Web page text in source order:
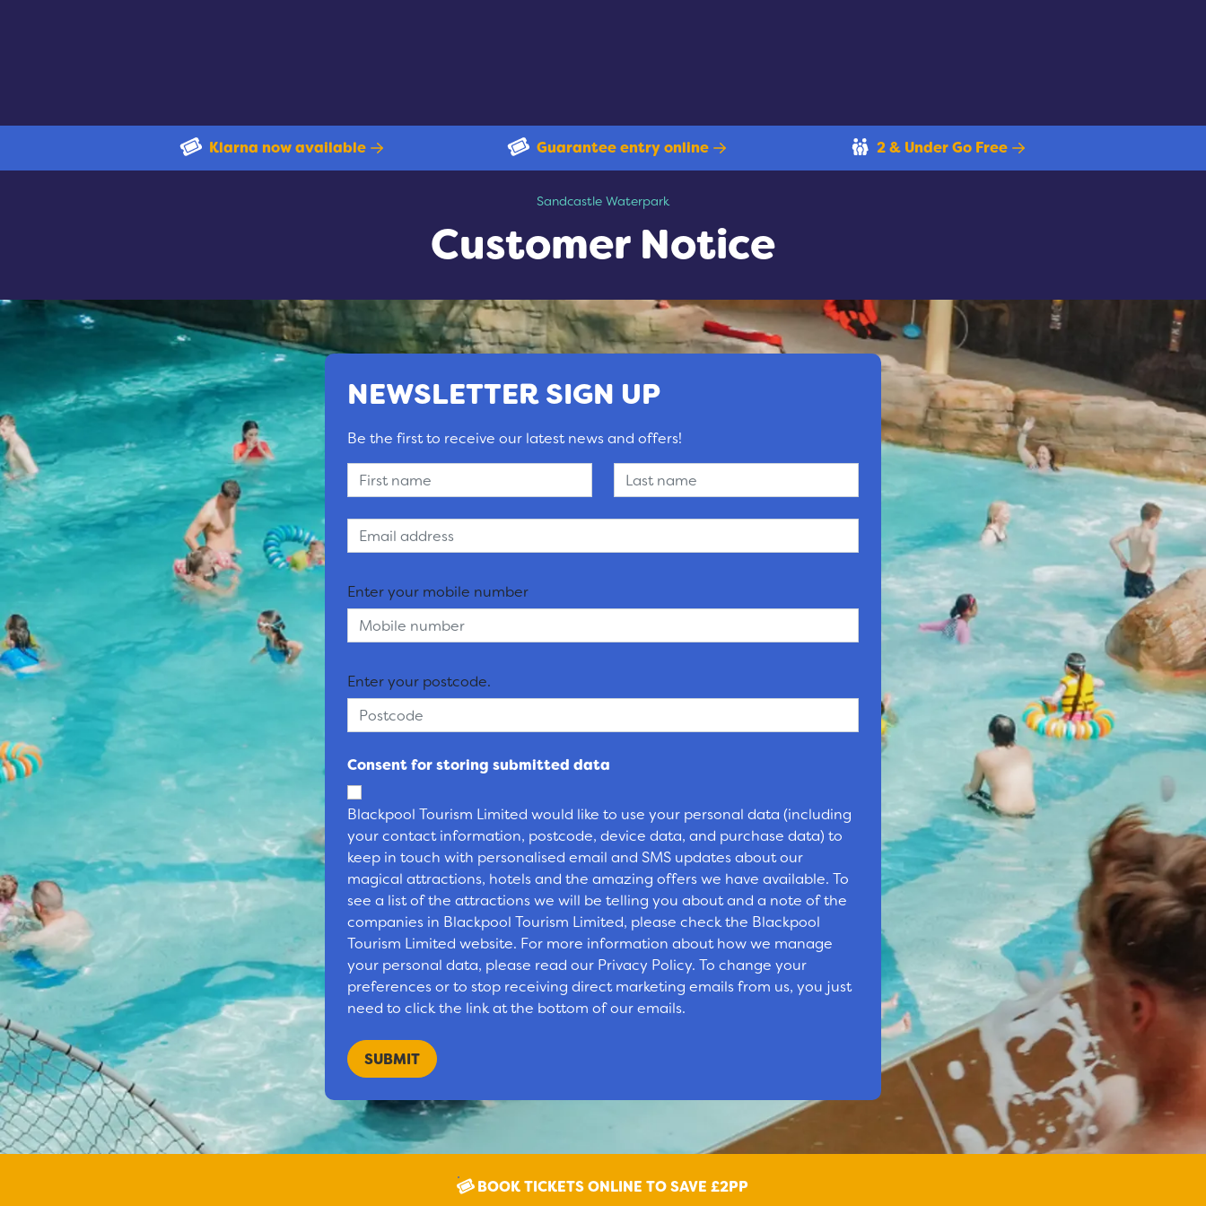
Klarna now available Guarantee entry online 2 & Under Go Free
Sandcastle Waterpark
Customer Notice
NEWSLETTER SIGN UP
Be the first to receive our latest news and offers!
Enter your mobile number
Enter your postcode.
Consent for storing submitted data
Blackpool Tourism Limited would like to use your personal data (including
your contact information, postcode, device data, and purchase data) to
keep in touch with personalised email and SMS updates about our
magical attractions, hotels and the amazing offers we have available. To
see a list of the attractions we will be telling you about and a note of the
companies in Blackpool Tourism Limited, please check the Blackpool
Tourism Limited website. For more information about how we manage
your personal data, please read our Privacy Policy. To change your
preferences or to stop receiving direct marketing emails from us, you just
need to click the link at the bottom of our emails.
BOOK TICKETS ONLINE TO SAVE £2PP